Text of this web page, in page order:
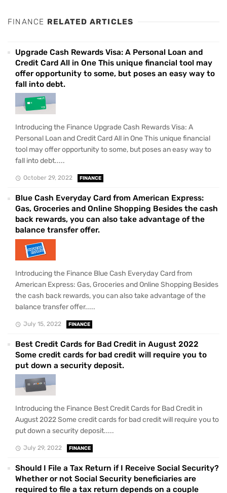
FINANCE RELATED ARTICLES
Upgrade Cash Rewards Visa: A Personal Loan and
Credit Card All in One This unique financial tool may
offer opportunity to some, but poses an easy way to
fall into debt.
Introducing the Finance Upgrade Cash Rewards Visa: A
Personal Loan and Credit Card All in One This unique financial
tool may offer opportunity to some, but poses an easy way to
fall into debt.....
October 29, 2022 FINANCE
Blue Cash Everyday Card from American Express:
Gas, Groceries and Online Shopping Besides the cash
back rewards, you can also take advantage of the
balance transfer offer.
Introducing the Finance Blue Cash Everyday Card from
American Express: Gas, Groceries and Online Shopping Besides
the cash back rewards, you can also take advantage of the
balance transfer offer.....
July 15, 2022 FINANCE
Best Credit Cards for Bad Credit in August 2022
Some credit cards for bad credit will require you to
put down a security deposit.
Introducing the Finance Best Credit Cards for Bad Credit in
August 2022 Some credit cards for bad credit will require you to
put down a security deposit.....
July 29, 2022 FINANCE
Should I File a Tax Return if I Receive Social Security?
Whether or not Social Security beneficiaries are
required to file a tax return depends on a couple